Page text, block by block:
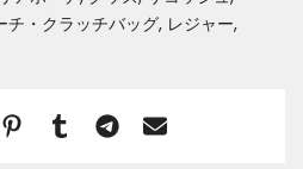
チ・クラッチバッグ レジャー